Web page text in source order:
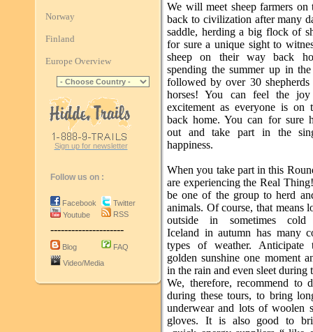
Norway
Finland
Europe Overview
Sign up for newsletter
Follow us on :
Facebook
Youtube
Twitter
RSS
---------------------
Blog
FAQ
Video/Media
We will meet sheep farmers on
back to civilization after many
saddle, herding a big flock of
for sure a unique sight to
sheep on their way back
spending the summer up in
followed by over 30
horses! You can feel the
excitement as everyone is on
back home. You can for sure
out and take part in the
happiness.
When you take part in this
are experiencing the Real
be one of the group to herd
animals. Of course, that means
outside in sometimes cold
Iceland in autumn has many
types of weather.
golden sunshine one moment
in the rain and even sleet during
We, therefore, recommend to
during these tours, to bring
underwear and lots of woolen
gloves. It is also good to